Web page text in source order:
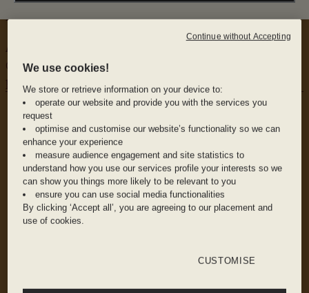
floors, to be exact.
A celebration of coastal cuisine, Seabird's menu plays
on beloved tapas classics and quintessentially British
plates.
WHY WE LOVE IT
The food: Fresh seafood in all its glorious forms
The drink: Frosty frozen cocktails and an
expertly curated wine menu to enjoy alongside
your shellfish
Industrial-chic interiors, and unbeatable service
We use cookies!
We store or retrieve information on your device to:
operate our website and provide you with the services you
request
optimise and customise our website’s functionality so we can
enhance your experience
measure audience engagement and site statistics to
understand how you use our services profile your interests so we
can show you things more likely to be relevant to you
ensure you can use social media functionalities
By clicking ‘Accept all’, you are agreeing to our placement and
use of cookies.
CUSTOMISE
Continue without Accepting